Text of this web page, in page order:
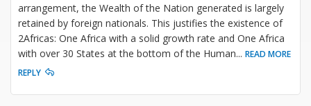
arrangement, the Wealth of the Nation generated is largely
retained by foreign nationals. This justifies the existence of
2Africas: One Africa with a solid growth rate and One Africa
with over 30 States at the bottom of the Human... READ MORE
REPLY